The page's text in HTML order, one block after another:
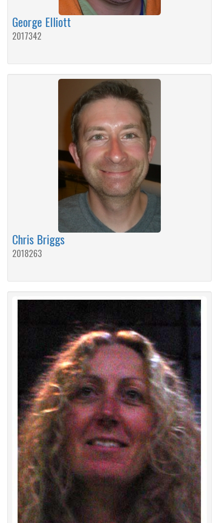
George Elliott
2017342
Chris Briggs
2018263